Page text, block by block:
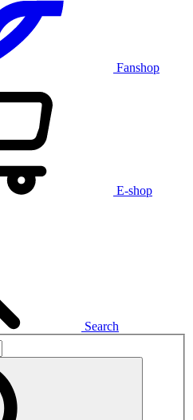
Fanshop
E-shop
Search